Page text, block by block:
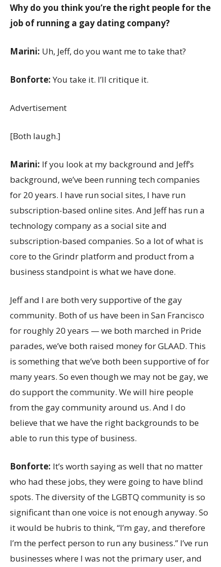
Why do you think you’re the right people for the
job of running a gay dating company?
Marini: Uh, Jeff, do you want me to take that?
Bonforte:You take it. I’ll critique it.
Advertisement
[Both laugh.]
Marini: If you look at my background and Jeff’s
background, we’ve been running tech companies
for 20 years. I have run social sites, I have run
subscription-based online sites. And Jeff has run a
technology company as a social site and
subscription-based companies. So a lot of what is
core to the Grindr platform and product from a
business standpoint is what we have done.
Jeff and I are both very supportive of the gay
community. Both of us have been in San Francisco
for roughly 20 years — we both marched in Pride
parades, we’ve both raised money for GLAAD. This
is something that we’ve both been supportive of for
many years. So even though we may not be gay, we
do support the community. We will hire people
from the gay community around us. And I do
believe that we have the right backgrounds to be
able to run this type of business.
Bonforte: It’s worth saying as well that no matter
who had these jobs, they were going to have blind
spots. The diversity of the LGBTQ community is so
significant than one voice is not enough anyway. So
it would be hubris to think, “I’m gay, and therefore
I’m the perfect person to run any business.” I’ve run
businesses where I was not the primary user, and